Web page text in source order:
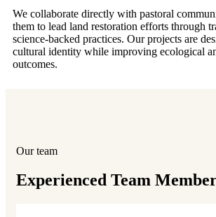
We collaborate directly with pastoral
them to lead land restoration efforts through
science-backed practices. Our projects are
cultural identity while improving ecological
outcomes.
Our team
Experienced Team